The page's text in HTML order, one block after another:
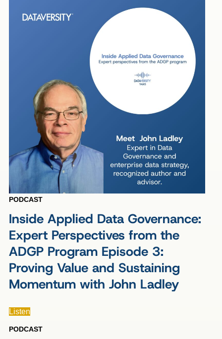
PODCAST
Inside Applied Data Governance:
Expert Perspectives from the
ADGP Program Episode 3:
Proving Value and Sustaining
Momentum with John Ladley
Listen
PODCAST